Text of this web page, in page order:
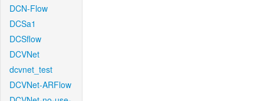
DCN-Flow
DCSa1
DCSflow
DCVNet
dcvnet_test
DCVNet-ARFlow